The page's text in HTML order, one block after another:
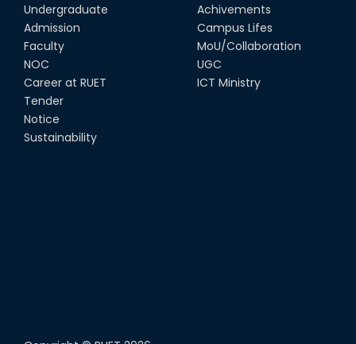
Undergraduate
Admission
Faculty
NOC
Career at RUET
Tender
Notice
Sustainability
Achivements
Campus Lifes
MoU/Collaboration
UGC
ICT Ministry